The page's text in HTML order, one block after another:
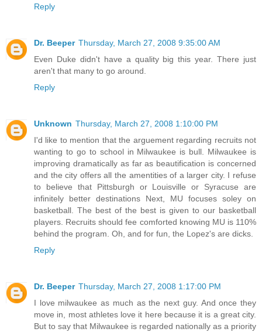
Reply
Dr. Beeper Thursday, March 27, 2008 9:35:00 AM
Even Duke didn't have a quality big this year. There just
aren't that many to go around.
Reply
Unknown Thursday, March 27, 2008 1:10:00 PM
I'd like to mention that the arguement regarding recruits not
wanting to go to school in Milwaukee is bull. Milwaukee is
improving dramatically as far as beautification is concerned
and the city offers all the amentities of a larger city. I refuse
to believe that Pittsburgh or Louisville or Syracuse are
infinitely better destinations Next, MU focuses soley on
basketball. The best of the best is given to our basketball
players. Recruits should fee comforted knowing MU is 110%
behind the program. Oh, and for fun, the Lopez's are dicks.
Reply
Dr. Beeper Thursday, March 27, 2008 1:17:00 PM
I love milwaukee as much as the next guy. And once they
move in, most athletes love it here because it is a great city.
But to say that Milwaukee is regarded nationally as a priority